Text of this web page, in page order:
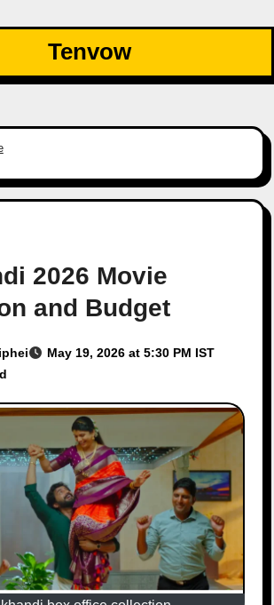
Tenvow
2026 Movie
and Budget
May 19, 2026 at 5:30 PM IST